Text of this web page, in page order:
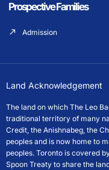
Prospective Families
Admission
Land Acknowledgement
The land on which The Leo
traditional territory of many
Credit, the Anishnabeg, the
peoples and is now home to
peoples. Toronto is covered
Spoon Treaty to share the